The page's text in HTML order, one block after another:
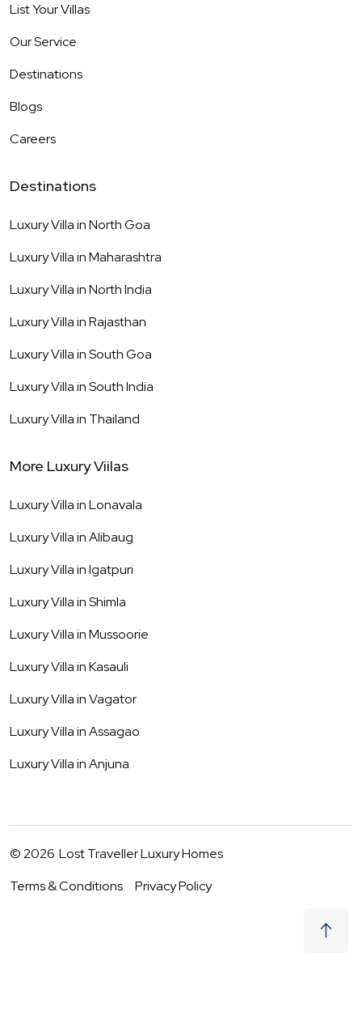
List Your Villas
Our Service
Destinations
Blogs
Careers
Destinations
Luxury Villa inNorth Goa
Luxury Villa inMaharashtra
Luxury Villa inNorth India
Luxury Villa inRajasthan
Luxury Villa inSouth Goa
Luxury Villa inSouth India
Luxury Villa in Thailand
More Luxury Viilas
Luxury Villa inLonavala
Luxury Villa inAlibaug
Luxury Villa inIgatpuri
Luxury Villa inShimla
Luxury Villa inMussoorie
Luxury Villa inKasauli
Luxury Villa inVagator
Luxury Villa inAssagao
Luxury Villa inAnjuna
©2026 Lost Traveller Luxury Homes
Terms & Conditions
Privacy Policy